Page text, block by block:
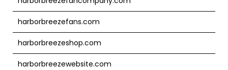
harborbreezefans.com
harborbreezeshop.com
harborbreezewebsite.com